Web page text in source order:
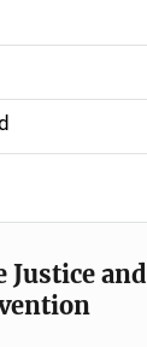
Justice and